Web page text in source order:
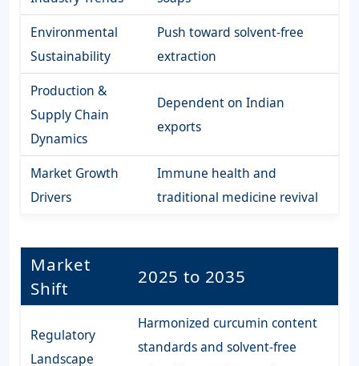
Environmental
Sustainability
Push toward solvent-free
extraction
Production &
Supply Chain
Dynamics
Dependent on Indian
exports
Market Growth
Drivers
Immune health and
traditional medicine revival
Market
Shift
2025 to 2035
Regulatory
Landscape
Harmonized curcumin content
standards and solvent-free